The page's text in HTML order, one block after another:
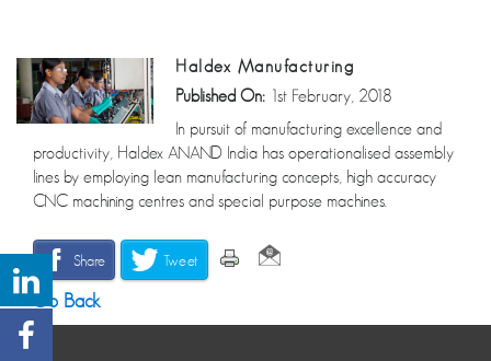
Haldex Manufacturing
Published On: 1st February, 2018
In pursuit of manufacturing excellence and
productivity, Haldex ANAND India has operationalised assembly
lines by employing lean manufacturing concepts, high accuracy
CNC machining centres and special purpose machines.
Share Tweet
Go Back